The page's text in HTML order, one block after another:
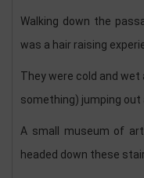
Walking down the
was a hair raising
They were cold and
something) jumping out
A small museum of
headed down these